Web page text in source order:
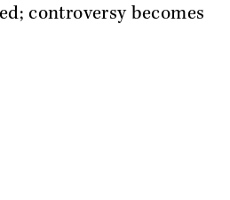
controversy becomes